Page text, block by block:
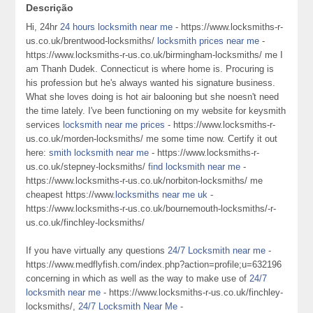
Descrição
Hi, 24hr24 hours locksmith near me - https://www.locksmiths-r-
us.co.uk/brentwood-locksmiths/ locksmith prices near me -
https://www.locksmiths-r-us.co.uk/birmingham-locksmiths/ me I
am Thanh Dudek. Connecticut is where home is. Procuring is
his profession but he's always wanted his signature business.
What she loves doing is hot air balooning but she noesn't need
the time lately. I've been functioning on my website for keysmith
services locksmith near me prices - https://www.locksmiths-r-
us.co.uk/morden-locksmiths/ me some time now. Certify it out
here:smith locksmith near me - https://www.locksmiths-r-
us.co.uk/stepney-locksmiths/find locksmith near me -
https://www.locksmiths-r-us.co.uk/norbiton-locksmiths/ me
cheapest https://www. locksmiths near me uk -
https://www.locksmiths-r-us.co.uk/bournemouth-locksmiths/-r-
us.co.uk/finchley-locksmiths/
If you have virtually any questions24/7 Locksmith near me -
https://www.medflyfish.com/index.php?action=profile;u=632196
concerning in which as well as the way to make use of24/7
locksmith near me - https://www.locksmiths-r-us.co.uk/finchley-
locksmiths/,24/7 Locksmith Near Me -